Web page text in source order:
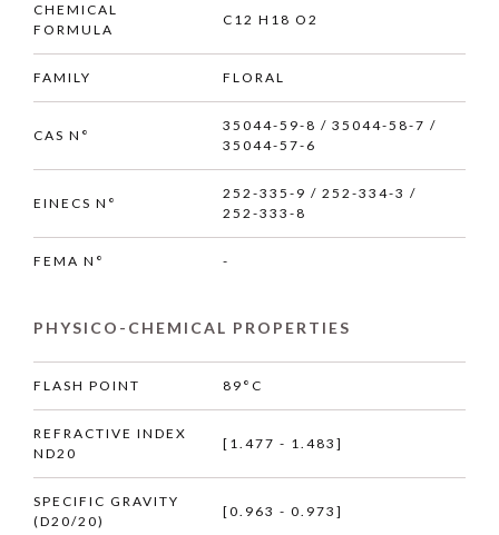
CHEMICAL
FORMULA
C12 H18 O2
FAMILY FLORAL
CAS N°
35044-59-8 / 35044-58-7 /
35044-57-6
EINECS N°
252-335-9 / 252-334-3 /
252-333-8
FEMA N° -
PHYSICO-CHEMICAL PROPERTIES
FLASH POINT 89°C
REFRACTIVE INDEX
ND20
[1.477 - 1.483]
SPECIFIC GRAVITY
(D20/20)
[0.963 - 0.973]